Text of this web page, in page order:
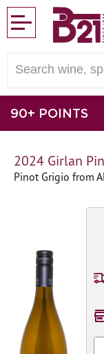
90+ POINTS
2024 Girlan
Pinot Grigio from